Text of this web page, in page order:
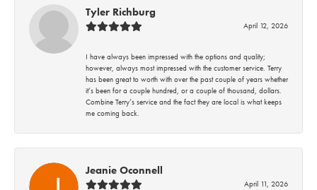
Tyler Richburg
April 12, 2026
I have always been impressed with the options and quality;
however, always most impressed with the customer service. Terry
has been great to worth with over the past couple of years whether
it’s been for a couple hundred, or a couple of thousand, dollars.
Combine Terry’s service and the fact they are local is what keeps
me coming back.
Jeanie Oconnell
April 11, 2026